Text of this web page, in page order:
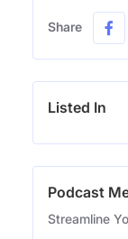
Share
Listed In
Podcast
Streamline